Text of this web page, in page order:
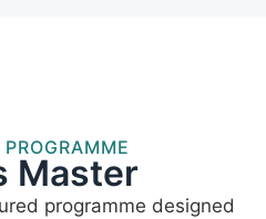
Master
programme designed